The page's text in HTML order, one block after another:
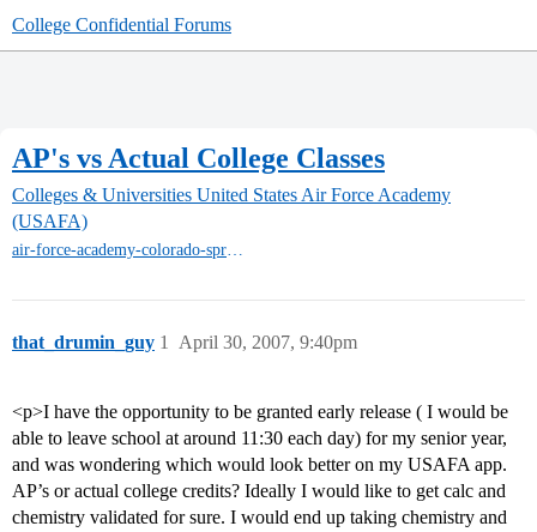
College Confidential Forums
AP's vs Actual College Classes
Colleges & Universities United States Air Force Academy
(USAFA)
air-force-academy-colorado-springs
that_drumin_guy April 30, 2007, 9:40pm
1
<p>I have the opportunity to be granted early release ( I would be
able to leave school at around 11:30 each day) for my senior year,
and was wondering which would look better on my USAFA app.
AP’s or actual college credits? Ideally I would like to get calc and
chemistry validated for sure. I would end up taking chemistry and